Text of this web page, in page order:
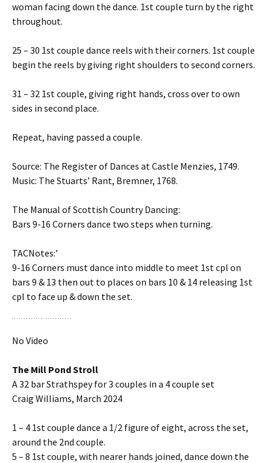
woman facing down the dance. 1st couple turn by the right
throughout.
25 – 30 1st couple dance reels with their corners. 1st couple
begin the reels by giving right shoulders to second corners.
31 – 32 1st couple, giving right hands, cross over to own
sides in second place.
Repeat, having passed a couple.
Source: The Register of Dances at Castle Menzies, 1749.
Music: The Stuarts’ Rant, Bremner, 1768.
The Manual of Scottish Country Dancing:
Bars 9-16 Corners dance two steps when turning.
TACNotes:’
9-16 Corners must dance into middle to meet 1st cpl on
bars 9 & 13 then out to places on bars 10 & 14 releasing 1st
cpl to face up & down the set.
No Video
The Mill Pond Stroll
A 32 bar Strathspey for 3 couples in a 4 couple set
Craig Williams, March 2024
1 – 4 1st couple dance a 1/2 figure of eight, across the set,
around the 2nd couple.
5 – 8 1st couple, with nearer hands joined, dance down the